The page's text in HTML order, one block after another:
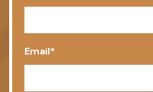
Email*